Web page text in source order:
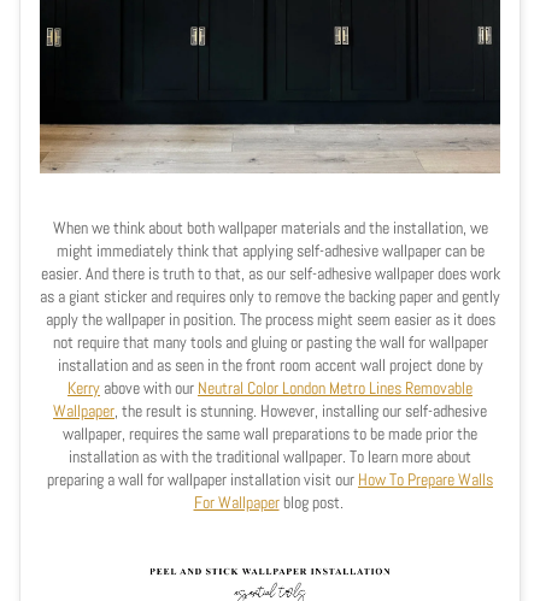
When we think about both wallpaper materials and the installation, we
might immediately think that applying self-adhesive wallpaper can be
easier. And there is truth to that, as our self-adhesive wallpaper does work
as a giant sticker and requires only to remove the backing paper and gently
apply the wallpaper in position. The process might seem easier as it does
not require that many tools and gluing or pasting the wall for wallpaper
installation and as seen in the front room accent wall project done by
Kerry above with our Neutral Color London Metro Lines Removable
Wallpaper, the result is stunning. However, installing our self-adhesive
wallpaper, requires the same wall preparations to be made prior the
installation as with the traditional wallpaper. To learn more about
preparing a wall for wallpaper installation visit our How To Prepare Walls
For Wallpaperblog post.